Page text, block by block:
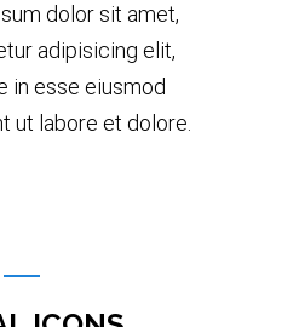
dolor sit amet,
adipisicing elit,
in esse eiusmod
ut labore et dolore.